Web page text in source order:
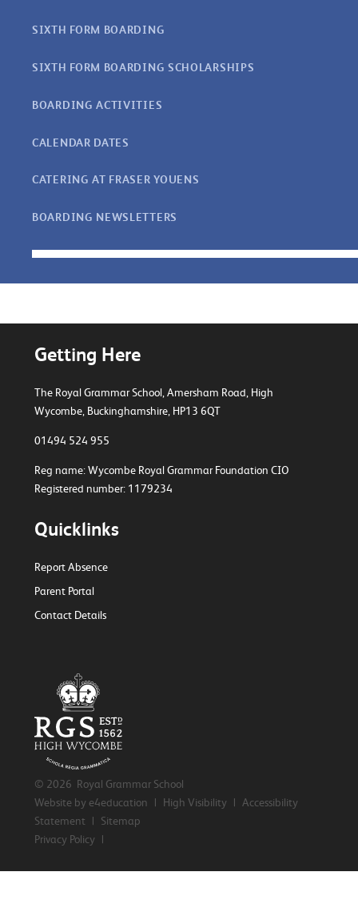
SIXTH FORM BOARDING
SIXTH FORM BOARDING SCHOLARSHIPS
BOARDING ACTIVITIES
CALENDAR DATES
CATERING AT FRASER YOUENS
BOARDING NEWSLETTERS
Getting Here
The Royal Grammar School, Amersham Road, High
Wycombe, Buckinghamshire, HP13 6QT
01494 524 955
Reg name: Wycombe Royal Grammar Foundation CIO
Registered number: 1179234
Quicklinks
Report Absence
Parent Portal
Contact Details
© 2026 Royal Grammar School
Website by e4education
| High Visibility |
Accessibility
Statement
|
Sitemap
Privacy Policy |